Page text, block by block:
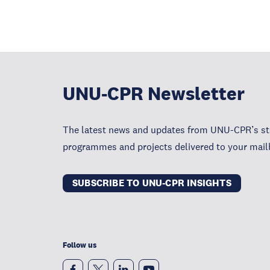
UNU-CPR Newsletter
The latest news and updates from UNU-CPR’s
programmes and projects delivered to your
SUBSCRIBE TO UNU-CPR INSIGHTS
Follow us